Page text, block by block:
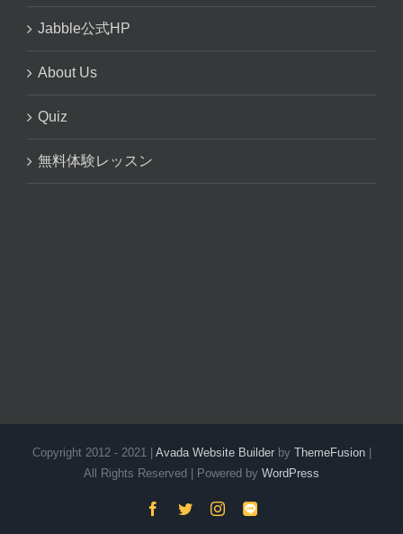
Jabble公式HP
About Us
Quiz
無料体験レッスン
Copyright 2012 - 2021 | Avada Website Builderby ThemeFusion|
All Rights Reserved | Powered by WordPress
Facebook
TwitterInstagram
LINE